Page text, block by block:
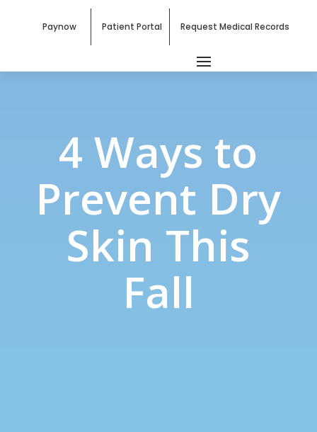
Paynow Patient Portal Request Medical Records
4 Ways to
Prevent Dry
Skin This
Fall